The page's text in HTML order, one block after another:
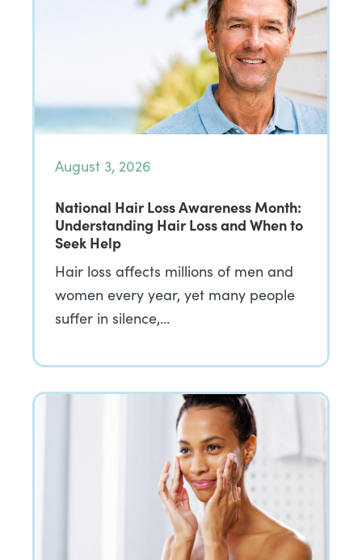
August 3, 2026
National Hair Loss Awareness Month:
Understanding Hair Loss and When to
Seek Help
Hair loss affects millions of men and
women every year, yet many people
suffer in silence,…